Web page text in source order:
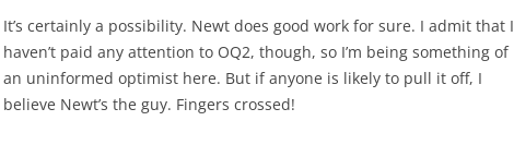
It’s certainly a possibility. Newt does good work for sure. I admit that I
haven’t paid any attention to OQ2, though, so I’m being something of
an uninformed optimist here. But if anyone is likely to pull it off, I
believe Newt’s the guy. Fingers crossed!